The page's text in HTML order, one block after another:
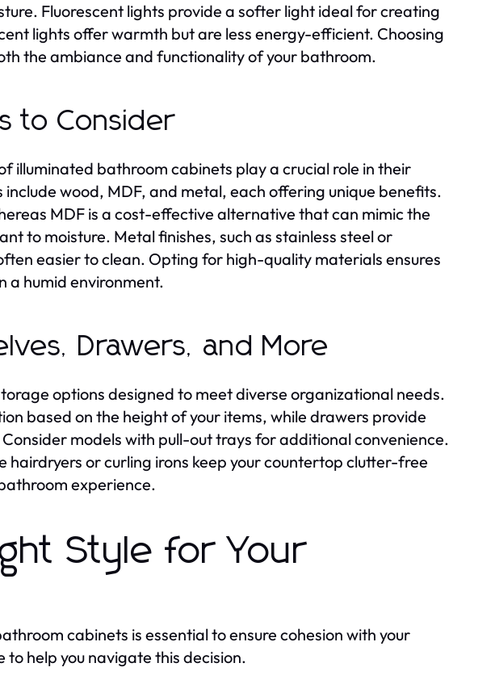
Fluorescent lights provide a softer light ideal for creating
lights offer warmth but are less energy-efficient. Choosing
the ambiance and functionality of your bathroom.
to Consider
illuminated bathroom cabinets play a crucial role in their
wood, MDF, and metal, each offering unique benefits.
MDF is a cost-effective alternative that can mimic the
to moisture. Metal finishes, such as stainless steel or
easier to clean. Opting for high-quality materials ensures
a humid environment.
Drawers, and More
options designed to meet diverse organizational needs.
based on the height of your items, while drawers provide
models with pull-out trays for additional convenience.
hairdryers or curling irons keep your countertop clutter-free
experience.
Style for Your
cabinets is essential to ensure cohesion with your
to help you navigate this decision.